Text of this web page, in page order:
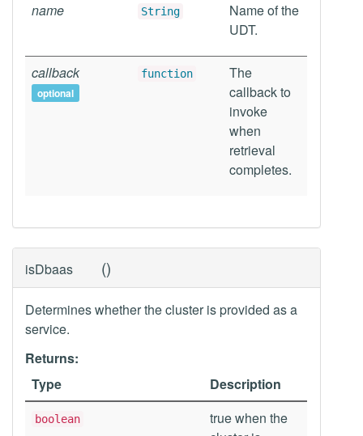
name String
Name of the
UDT.
callback
optional
function
The
callback to
invoke
when
retrieval
completes.
isDbaas ()
Determines whether the cluster is provided as a
service.
Returns:
Type
Description
boolean
true when the